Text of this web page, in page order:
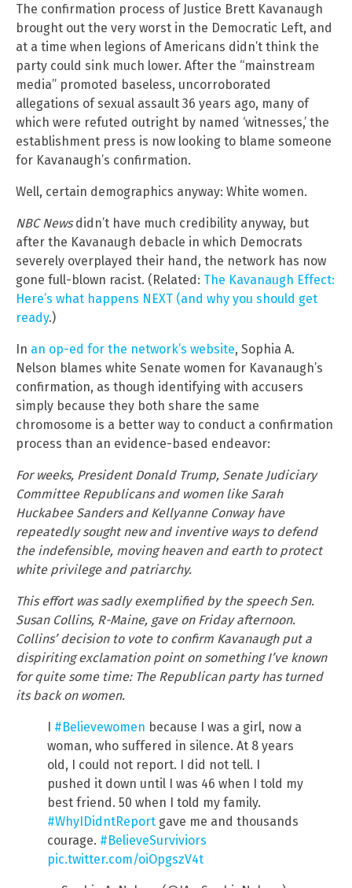
The confirmation process of Justice Brett Kavanaugh
brought out the very worst in the Democratic Left, and
at a time when legions of Americans didn’t think the
party could sink much lower. After the “mainstream
media” promoted baseless, uncorroborated
allegations of sexual assault 36 years ago, many of
which were refuted outright by named ‘witnesses,’ the
establishment press is now looking to blame someone
for Kavanaugh’s confirmation.
Well, certain demographics anyway: White women.
NBC Newsdidn’t have much credibility anyway, but
after the Kavanaugh debacle in which Democrats
severely overplayed their hand, the network has now
gone full-blown racist. (Related: The Kavanaugh Effect:
Here’s what happens NEXT (and why you should get
ready.)
In an op-ed for the network’s website, Sophia A.
Nelson blames white Senate women for Kavanaugh’s
confirmation, as though identifying with accusers
simply because they both share the same
chromosome is a better way to conduct a confirmation
process than an evidence-based endeavor:
For weeks, President Donald Trump, Senate Judiciary
Committee Republicans and women like Sarah
Huckabee Sanders and Kellyanne Conway have
repeatedly sought new and inventive ways to defend
the indefensible, moving heaven and earth to protect
white privilege and patriarchy.
This effort was sadly exemplified by the speech Sen.
Susan Collins, R-Maine, gave on Friday afternoon.
Collins’ decision to vote to confirm Kavanaugh put a
dispiriting exclamation point on something I’ve known
for quite some time: The Republican party has turned
its back on women.
I #Believewomen because I was a girl, now a
woman, who suffered in silence. At 8 years
old, I could not report. I did not tell. I
pushed it down until I was 46 when I told my
best friend. 50 when I told my family.
#WhyIDidntReport gave me and thousands
courage. #BelieveSurviviors
pic.twitter.com/oiOpgszV4t